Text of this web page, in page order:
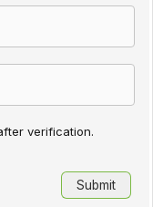
verification.